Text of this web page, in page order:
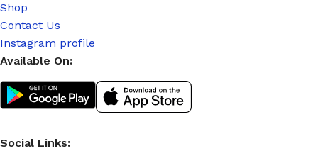
Shop
Contact Us
Instagram profile
Available On:
Social Links: